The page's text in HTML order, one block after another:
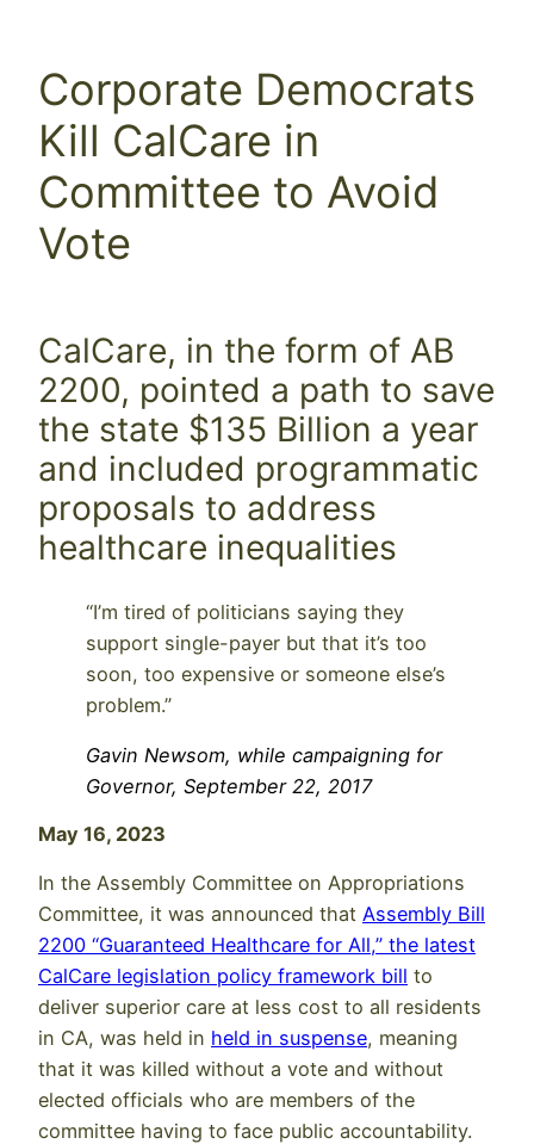
Corporate Democrats
Kill CalCare in
Committee to Avoid
Vote
CalCare, in the form of AB
2200, pointed a path to save
the state $135 Billion a year
and included programmatic
proposals to address
healthcare inequalities
“I’m tired of politicians saying they
support single-payer but that it’s too
soon, too expensive or someone else’s
problem.”
Gavin Newsom, while campaigning for
Governor, September 22, 2017
May 16, 2023
In the Assembly Committee on Appropriations
Committee, it was announced that Assembly Bill
2200 “Guaranteed Healthcare for All,” the latest
CalCare legislation policy framework bill to
deliver superior care at less cost to all residents
in CA, was held in held in suspense, meaning
that it was killed without a vote and without
elected officials who are members of the
committee having to face public accountability.